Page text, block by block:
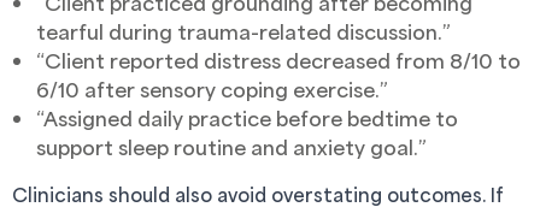
tearful during trauma-related discussion.”
“Client reported distress decreased from 8/10 to
6/10 after sensory coping exercise.”
“Assigned daily practice before bedtime to
support sleep routine and anxiety goal.”
Clinicians should also avoid overstating outcomes. If